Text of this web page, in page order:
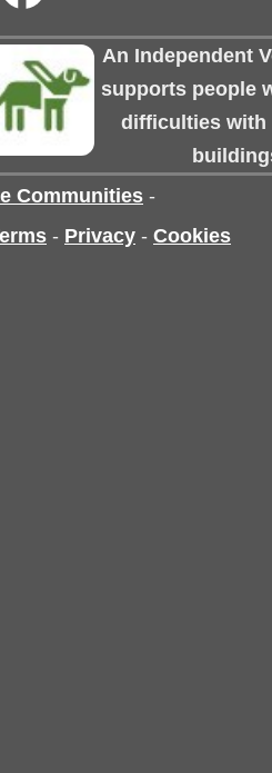
An Independent
supports people
difficulties with
Communities -
- Privacy - Cookies